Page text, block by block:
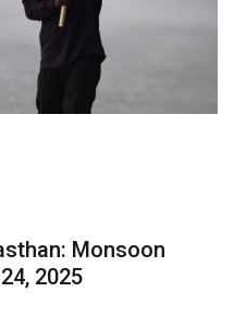
Monsoon
2025